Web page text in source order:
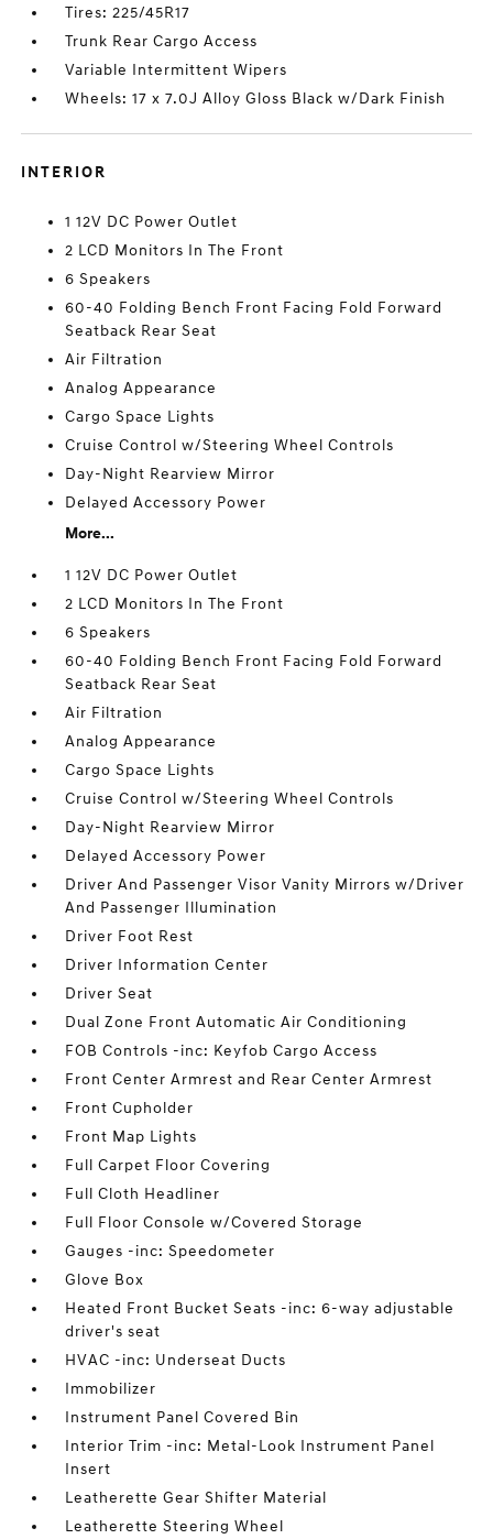
Tires: 225/45R17
Trunk Rear Cargo Access
Variable Intermittent Wipers
Wheels: 17 x 7.0J Alloy Gloss Black w/Dark Finish
INTERIOR
1 12V DC Power Outlet
2 LCD Monitors In The Front
6 Speakers
60-40 Folding Bench Front Facing Fold Forward
Seatback Rear Seat
Air Filtration
Analog Appearance
Cargo Space Lights
Cruise Control w/Steering Wheel Controls
Day-Night Rearview Mirror
Delayed Accessory Power
More...
1 12V DC Power Outlet
2 LCD Monitors In The Front
6 Speakers
60-40 Folding Bench Front Facing Fold Forward
Seatback Rear Seat
Air Filtration
Analog Appearance
Cargo Space Lights
Cruise Control w/Steering Wheel Controls
Day-Night Rearview Mirror
Delayed Accessory Power
Driver And Passenger Visor Vanity Mirrors w/Driver
And Passenger Illumination
Driver Foot Rest
Driver Information Center
Driver Seat
Dual Zone Front Automatic Air Conditioning
FOB Controls -inc: Keyfob Cargo Access
Front Center Armrest and Rear Center Armrest
Front Cupholder
Front Map Lights
Full Carpet Floor Covering
Full Cloth Headliner
Full Floor Console w/Covered Storage
Gauges -inc: Speedometer
Glove Box
Heated Front Bucket Seats -inc: 6-way adjustable
driver's seat
HVAC -inc: Underseat Ducts
Immobilizer
Instrument Panel Covered Bin
Interior Trim -inc: Metal-Look Instrument Panel
Insert
Leatherette Gear Shifter Material
Leatherette Steering Wheel